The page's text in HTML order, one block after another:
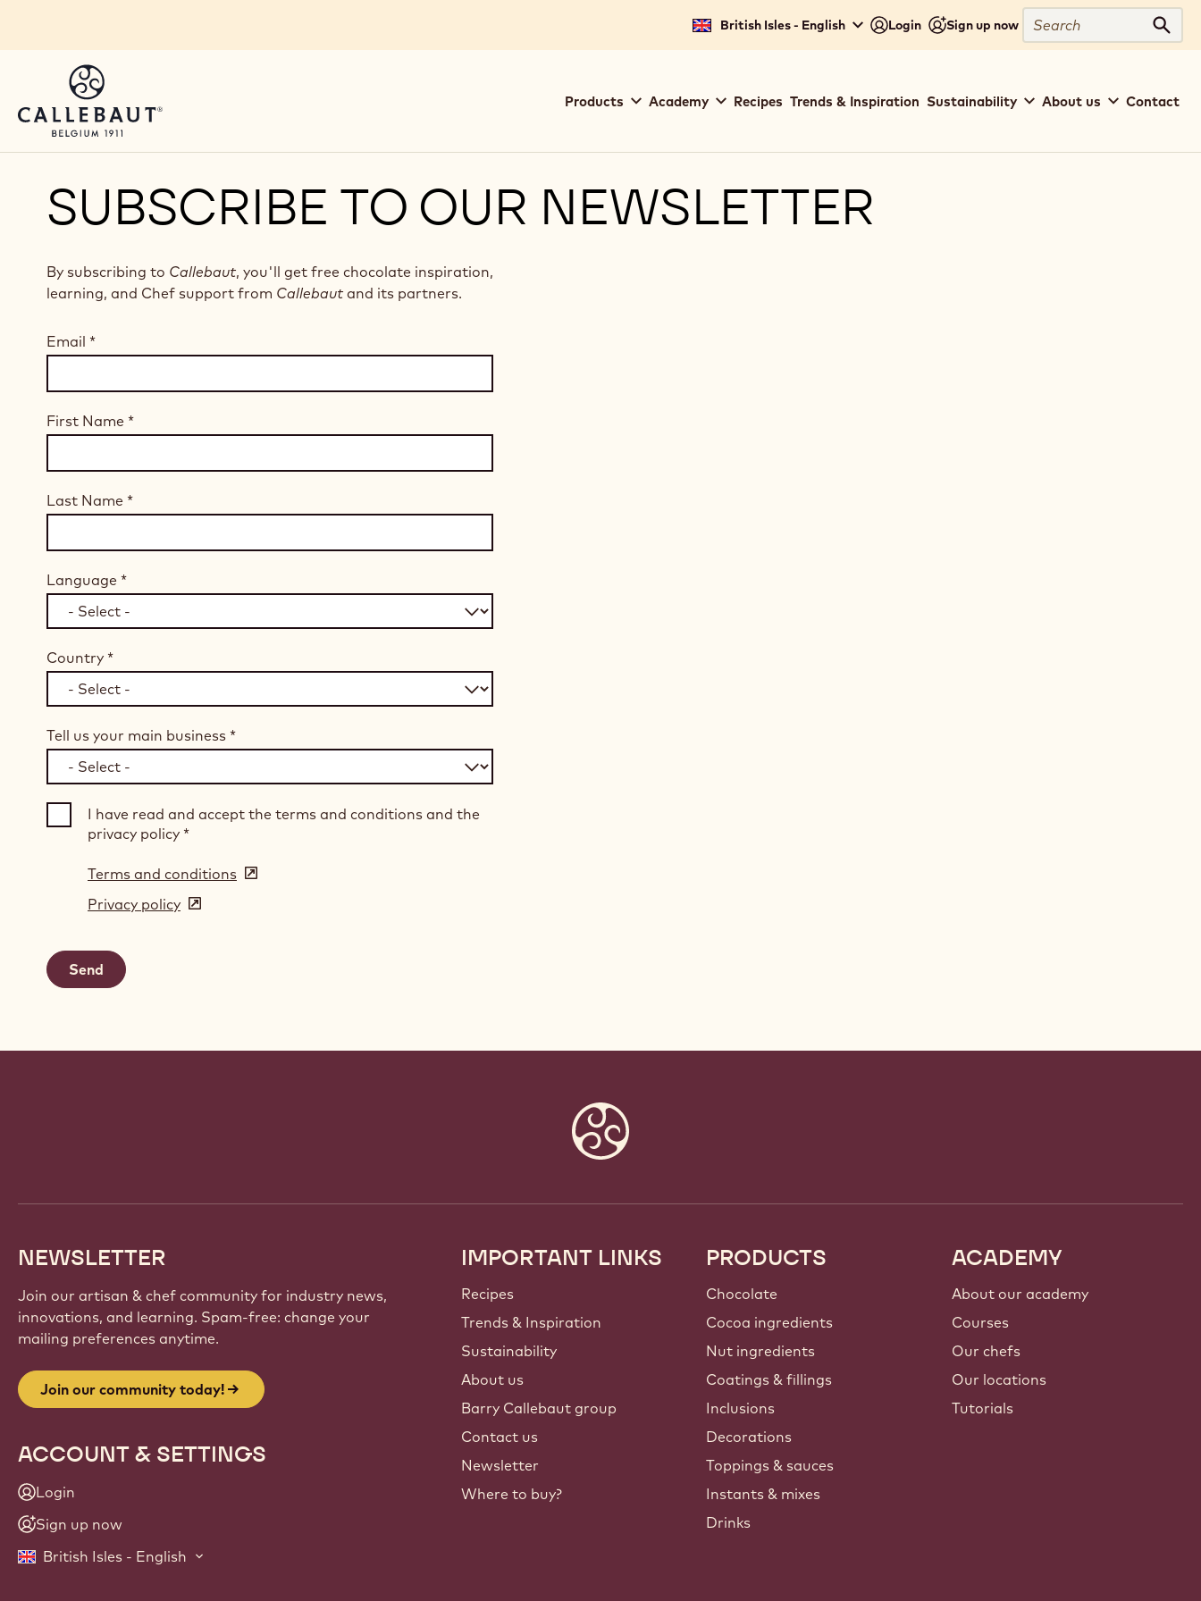
British Isles - English Login Sign up now
Search
navigation
Products Academy Recipes Trends & Inspiration Sustainability About us Contact
SUBSCRIBE TO OUR NEWSLETTER
By subscribing to Callebaut, you'll get free chocolate inspiration,
learning, and Chef support from Callebaut and its partners.
Email *
First Name *
Last Name *
Language *
Country *
Tell us your main business *
I have read and accept the terms and conditions and the
privacy policy *
Terms and conditions (opens
Privacy policy (opens
NEWSLETTER
Join our artisan & chef community for industry news,
innovations, and learning. Spam-free: change your
mailing preferences anytime.
Join our community today!
ACCOUNT & SETTINGS
Login
Sign up now
British Isles - English
Footer
Callebaut
IMPORTANT LINKS
Recipes
Trends & Inspiration
Sustainability
About us
Barry Callebaut group
Contact us
Newsletter
Where to buy?
PRODUCTS
Chocolate
Cocoa ingredients
Nut ingredients
Coatings & fillings
Inclusions
Decorations
Toppings & sauces
Instants & mixes
Drinks
ACADEMY
About our academy
Courses
Our chefs
Our locations
Tutorials